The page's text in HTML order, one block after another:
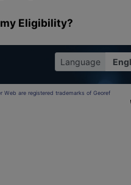
Eligibility?
Language
Web are registered trademarks of Georef